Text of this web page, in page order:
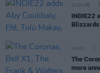
CULTURE
INDIE22
MUSIC
The
more